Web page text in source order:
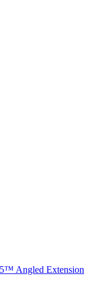
Angled Extension